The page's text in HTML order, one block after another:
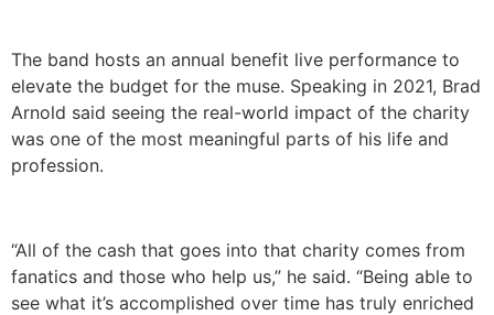
The band hosts an annual benefit live performance to
elevate the budget for the muse. Speaking in 2021, Brad
Arnold said seeing the real-world impact of the charity
was one of the most meaningful parts of his life and
profession.
“All of the cash that goes into that charity comes from
fanatics and those who help us,” he said. “Being able to
see what it’s accomplished over time has truly enriched